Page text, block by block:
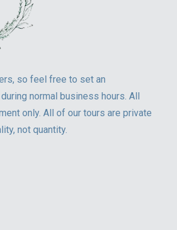
so feel free to set an
normal business hours. All
only. All of our tours are private
not quantity.